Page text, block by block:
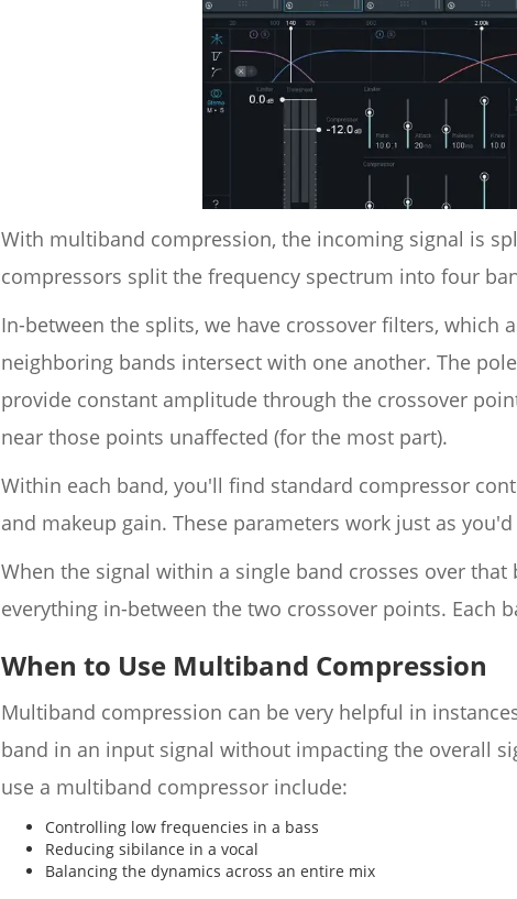
With multiband compression, the incoming signal is
compressors split the frequency spectrum into four
In-between the splits, we have crossover filters, which
neighboring bands intersect with one another. The
provide constant amplitude through the crossover
near those points unaffected (for the most part).
Within each band, you'll find standard compressor
and makeup gain. These parameters work just as you'd
When the signal within a single band crosses over
everything in-between the two crossover points. Each
When to Use Multiband Compression
Multiband compression can be very helpful in
band in an input signal without impacting the overall
use a multiband compressor include:
Controlling low frequencies in a bass
Reducing sibilance in a vocal
Balancing the dynamics across an entire mix